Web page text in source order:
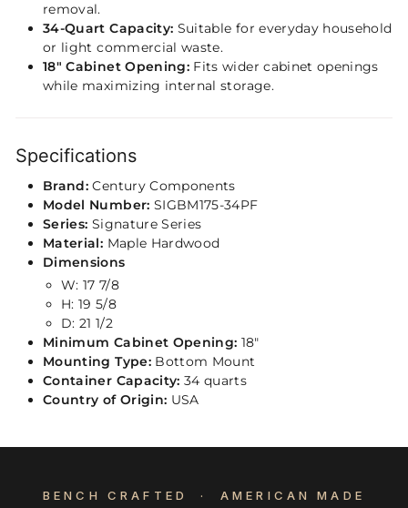
removal.
34-Quart Capacity: Suitable for everyday household
or light commercial waste.
18" Cabinet Opening: Fits wider cabinet openings
while maximizing internal storage.
Specifications
Brand:Century Components
Model Number: SIGBM175-34PF
Series: Signature Series
Material: Maple Hardwood
Dimensions
W: 17 7/8
H: 19 5/8
D: 21 1/2
Minimum Cabinet Opening: 18"
Mounting Type:Bottom Mount
Container Capacity: 34 quarts
Country of Origin: USA
BENCH CRAFTED · AMERICAN MADE